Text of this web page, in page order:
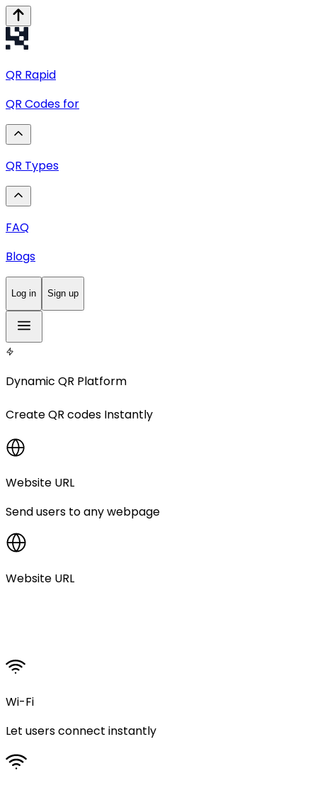
QR Rapid
QR Codes for
QR Types
FAQ
Blogs
Log in Sign up
Dynamic QR Platform
CreateQR codes Instantly
Website URL
Send users to any webpage
Website URL
Wi-Fi
Let users connect instantly